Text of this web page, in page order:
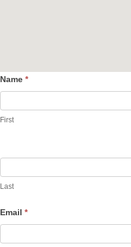
Contact
Name *
First
Last
Email *